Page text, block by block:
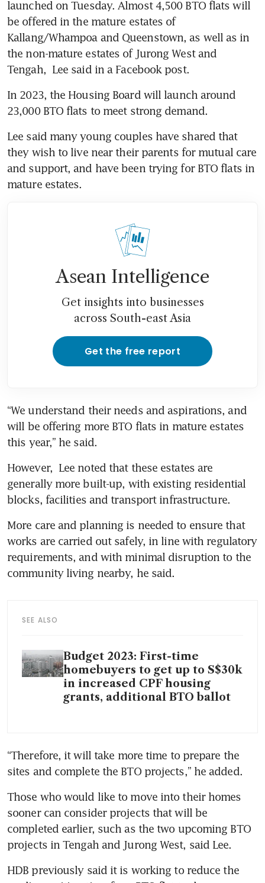
launched on Tuesday. Almost 4,500 BTO flats will
be offered in the mature estates of
Kallang/Whampoa and Queenstown, as well as in
the non-mature estates of Jurong West and
Tengah,  Lee said in a Facebook post.
In 2023, the Housing Board will launch around
23,000 BTO flats to meet strong demand.
Lee said many young couples have shared that
they wish to live near their parents for mutual care
and support, and have been trying for BTO flats in
mature estates.
Asean Intelligence
Get insights into businesses
across South-east Asia
Get the free report
“We understand their needs and aspirations, and
will be offering more BTO flats in mature estates
this year,” he said.
However,  Lee noted that these estates are
generally more built-up, with existing residential
blocks, facilities and transport infrastructure.
More care and planning is needed to ensure that
works are carried out safely, in line with regulatory
requirements, and with minimal disruption to the
community living nearby, he said.
SEE ALSO
Budget 2023: First-time
homebuyers to get up to S$30k
in increased CPF housing
grants, additional BTO ballot
“Therefore, it will take more time to prepare the
sites and complete the BTO projects,” he added.
Those who would like to move into their homes
sooner can consider projects that will be
completed earlier, such as the two upcoming BTO
projects in Tengah and Jurong West, said Lee.
HDB previously said it is working to reduce the